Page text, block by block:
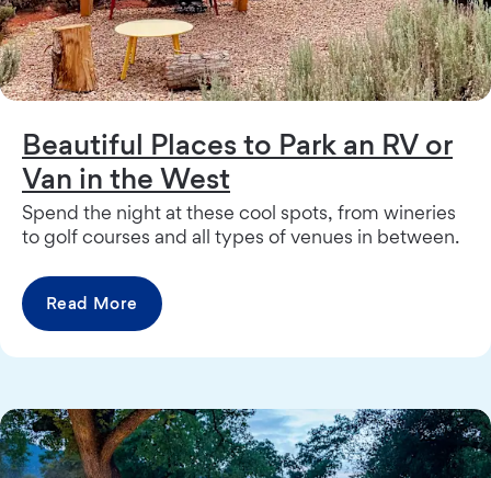
Beautiful Places to Park an RV or
Van in the West
Spend the night at these cool spots, from wineries
to golf courses and all types of venues in between.
Read More